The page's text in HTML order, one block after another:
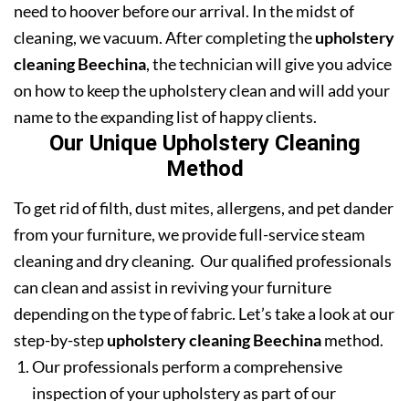
need to hoover before our arrival. In the midst of
cleaning, we vacuum. After completing theupholstery
cleaning Beechina, the technician will give you advice
on how to keep the upholstery clean and will add your
name to the expanding list of happy clients.
Our Unique Upholstery Cleaning
Method
To get rid of filth, dust mites, allergens, and pet dander
from your furniture, we provide full-service steam
cleaning and dry cleaning. Our qualified professionals
can clean and assist in reviving your furniture
depending on the type of fabric. Let’s take a look at our
step-by-stepupholstery cleaning Beechinamethod.
Our professionals perform a comprehensive
inspection of your upholstery as part of our